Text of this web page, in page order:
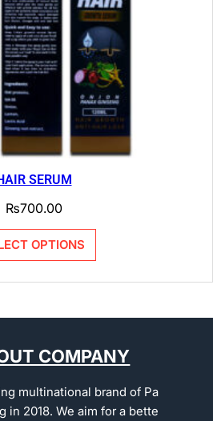
SERUM
₨700.00
OPTIONS
COMPANY
multinational brand of Pa
in 2018. We aim for a bette